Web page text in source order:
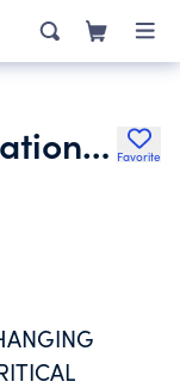
Make-A-Wish Foundation of Michigan Favorite